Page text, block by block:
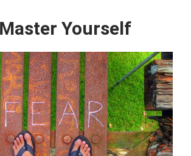
Yourself